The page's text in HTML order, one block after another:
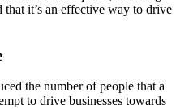
it’s an effective way to drive
the number of people that a
to drive businesses towards